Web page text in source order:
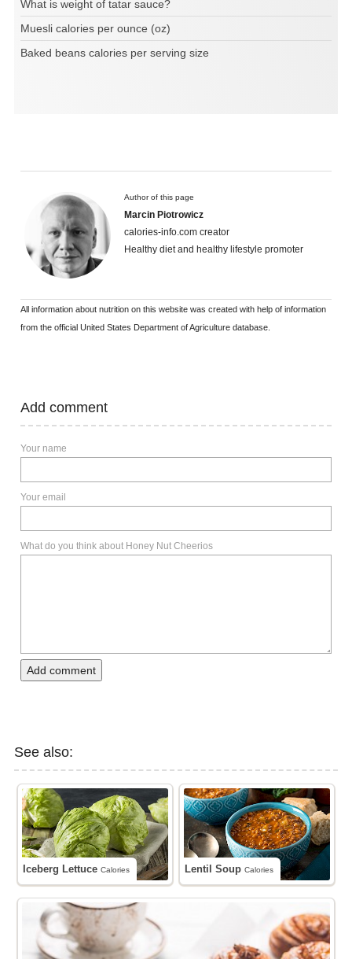
What is weight of tatar sauce?
Muesli calories per ounce (oz)
Baked beans calories per serving size
Author of this page
Marcin Piotrowicz
calories-info.com creator
Healthy diet and healthy lifestyle promoter
All information about nutrition on this website was created with help of information
from the official United States Department of Agriculture database.
Add comment
Your name
Your email
What do you think about Honey Nut Cheerios
Add comment
See also:
Iceberg LettuceCalories Lentil SoupCalories